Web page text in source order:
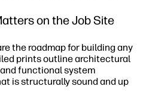
on the Job Site
the roadmap for building any
prints outline architectural
functional system
is structurally sound and up